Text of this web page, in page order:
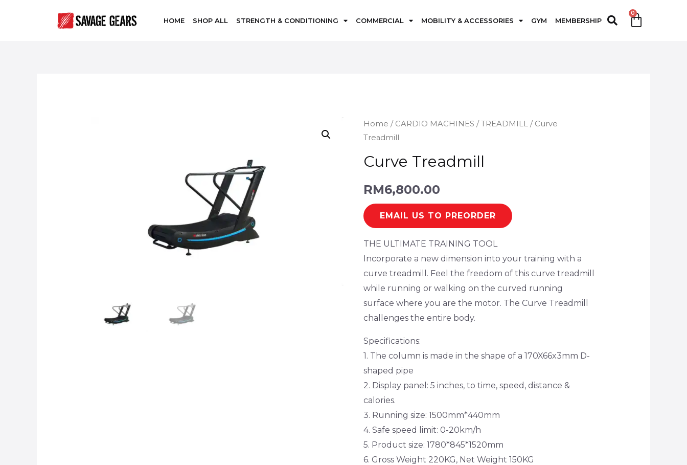
HOME SHOP ALL STRENGTH & CONDITIONING COMMERCIAL MOBILITY & ACCESSORIES GYM MEMBERSHIP
Home / CARDIO MACHINES /TREADMILL / Curve
Treadmill
Curve Treadmill
RM6,800.00
EMAIL US TO PREORDER
THE ULTIMATE TRAINING TOOL
Incorporate a new dimension into your training with a
curve treadmill. Feel the freedom of this curve treadmill
while running or walking on the curved running
surface where you are the motor. The Curve Treadmill
challenges the entire body.
Specifications:
1. The column is made in the shape of a 170X66x3mm D-
shaped pipe
2. Display panel: 5 inches, to time, speed, distance &
calories.
3. Running size: 1500mm*440mm
4. Safe speed limit: 0-20km/h
5. Product size: 1780*845*1520mm
6. Gross Weight 220KG, Net Weight 150KG